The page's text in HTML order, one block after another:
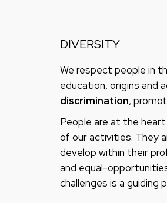
DIVERSITY
We respect people in
education, origins and
discrimination,
People are at the
of our activities. They
develop within their
and equal-
challenges is a guiding